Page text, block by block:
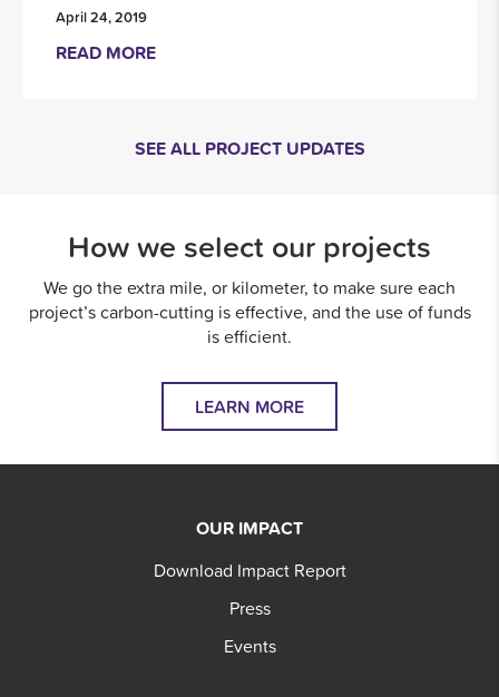
April 24, 2019
READ MORE
SEE ALL PROJECT UPDATES
How we select our projects
We go the extra mile, or kilometer, to make sure each
project’s carbon-cutting is effective, and the use of funds
is efficient.
LEARN MORE
OUR IMPACT
Download Impact Report
Press
Events